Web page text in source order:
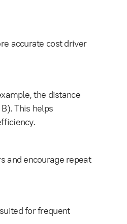
accurate cost driver
the distance
This helps
and encourage repeat
for frequent